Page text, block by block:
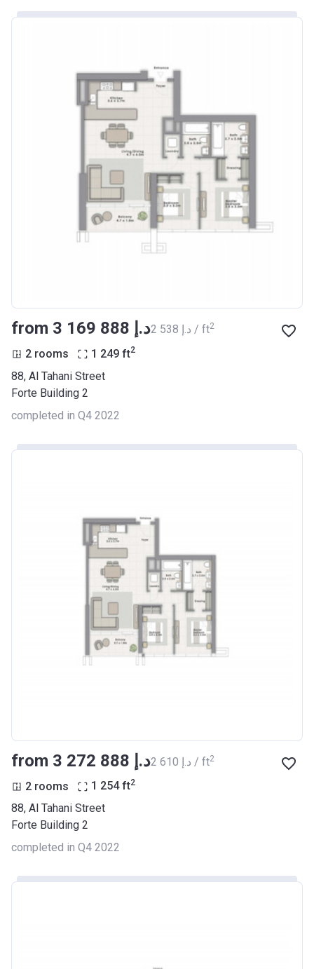
from ‍3 169 888 د.إ ‍2 538 د.إ / ft2
2 rooms 1 249 ft2
88, Al Tahani Street
Forte Building 2
completed in Q4 2022
from ‍3 272 888 د.إ ‍2 610 د.إ / ft2
2 rooms 1 254 ft2
88, Al Tahani Street
Forte Building 2
completed in Q4 2022